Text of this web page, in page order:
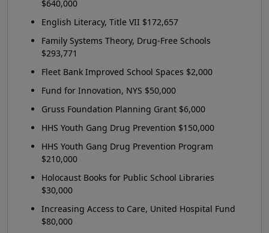
$640,000
English Literacy, Title VII $172,657
Family Systems Theory, Drug-Free Schools
$293,771
Fleet Bank Improved School Spaces $2,000
Fund for Innovation, NYS $50,000
Gruss Foundation Planning Grant $6,000
HHS Youth Gang Drug Prevention $150,000
HHS Youth Gang Drug Prevention Program
$210,000
Holocaust Books for Public School Libraries
$30,000
Increasing Access to Care, United Hospital Fund
$80,000